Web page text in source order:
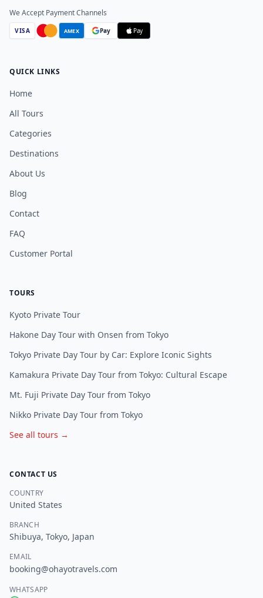
We Accept Payment Channels
VISA AMEX Pay Pay
QUICK LINKS
Home
All Tours
Categories
Destinations
About Us
Blog
Contact
FAQ
Customer Portal
TOURS
Kyoto Private Tour
Hakone Day Tour with Onsen from Tokyo
Tokyo Private Day Tour by Car: Explore Iconic Sights
Kamakura Private Day Tour from Tokyo: Cultural Escape
Mt. Fuji Private Day Tour from Tokyo
Nikko Private Day Tour from Tokyo
See all tours →
CONTACT US
COUNTRY
United States
BRANCH
Shibuya, Tokyo, Japan
EMAIL
booking@ohayotravels.com
WHATSAPP